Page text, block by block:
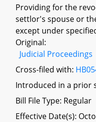
Providing for the
settlor's spouse or
except under
Original:
Judicial Proceedings
Cross-filed with:
Introduced in a prior
Bill File Type: Regular
Effective Date(s):